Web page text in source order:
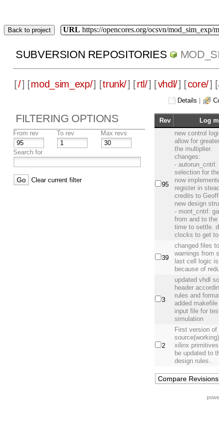
Back to project URL https://opencores.org/ocsvn/mod_sim_exp/
SUBVERSION REPOSITORIES
[/] [mod_sim_exp/] [trunk/] [rtl/] [vhdl/] [core/] [
Details
FILTERING OPTIONS
From rev To rev Max revs
Search for
Clear current filter
Rev Log
95
new control
allow for
the multiplier.
changes:
-
selection for
now
register in
credits to
new design
- mont_cntrl:
from and to
time to settle.
clocks to get
39
changed files
warnings from
last cell logic
because of
3
updated vhdl
header
rules and
added
input file for
simulation
2
First version of
xilinx
be updated to
design rules..